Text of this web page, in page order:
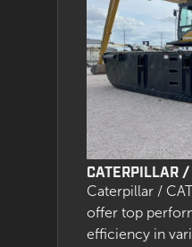
CATERPILLAR /
Caterpillar /
offer top
efficiency in